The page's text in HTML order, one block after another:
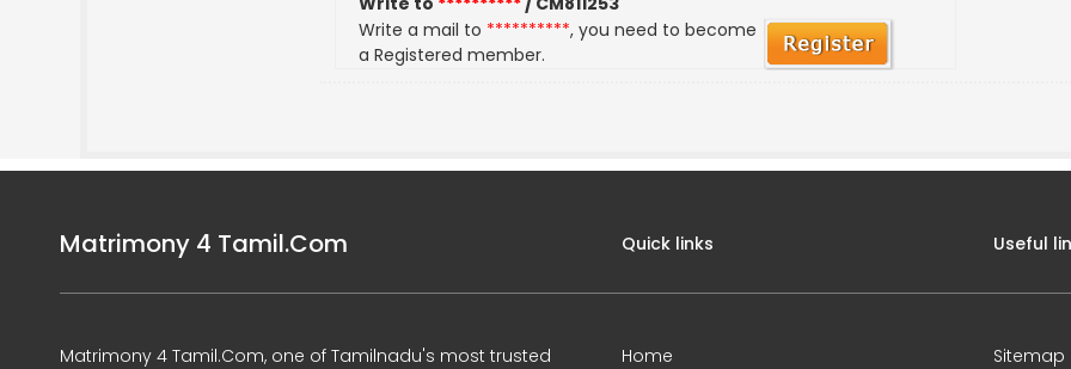
Write a mail to **********, you need to become
a Registered member.
Matrimony 4 Tamil.Com
Matrimony 4 Tamil.Com, one of Tamilnadu's most trusted
Quick links
Home
Useful
Sitemap